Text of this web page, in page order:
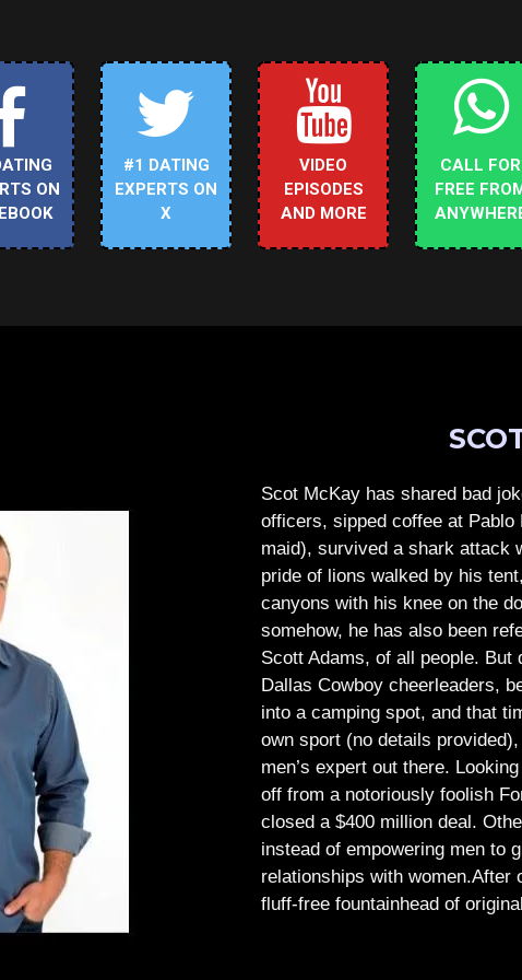
ON
#1 DATING
EXPERTS ON
X
VIDEO
EPISODES
AND MORE
CALL FOR
FREE FROM
Scot McKay has shared bad
officers, sipped coffee at Pablo
maid), survived a shark attack
pride of lions walked by his
canyons with his knee on the
somehow, he has also been
Scott Adams, of all people. But
Dallas Cowboy cheerleaders,
into a camping spot, and that
own sport (no details
men’s expert out there.
off from a notoriously foolish
closed a $400 million deal.
instead of empowering men to
relationships with women.After
fluff-free fountainhead of